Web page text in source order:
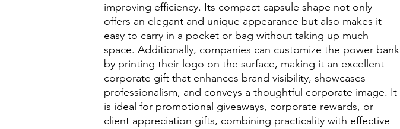
improving efficiency. Its compact capsule shape not only
offers an elegant and unique appearance but also makes it
easy to carry in a pocket or bag without taking up much
space. Additionally, companies can customize the power bank
by printing their logo on the surface, making it an excellent
corporate gift that enhances brand visibility, showcases
professionalism, and conveys a thoughtful corporate image. It
is ideal for promotional giveaways, corporate rewards, or
client appreciation gifts, combining practicality with effective